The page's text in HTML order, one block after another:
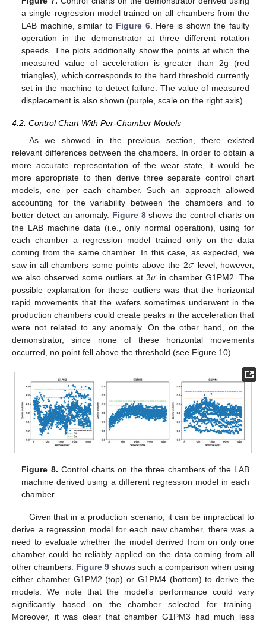
a single regression model trained on all chambers from the
LAB machine, similar to Figure 6. Here is shown the faulty
operation in the demonstrator at three different rotation
speeds. The plots additionally show the points at which the
measured value of acceleration is greater than 2g (red
triangles), which corresponds to the hard threshold currently
set in the machine to detect failure. The value of measured
displacement is also shown (purple, scale on the right axis).
4.2. Control Chart With Per-Chamber Models
As we showed in the previous section, there existed
relevant differences between the chambers. In order to obtain a
more accurate representation of the wear state, it would be
more appropriate to then derive three separate control chart
models, one per each chamber. Such an approach allowed
accounting for the variability between the chambers and to
better detect an anomaly. Figure 8shows the control charts on
the LAB machine data (i.e., only normal operation), using for
each chamber a regression model trained only on the data
coming from the same chamber. In this case, as expected, we
saw in all chambers some points above the 2𝜎 level; however,
we also observed some outliers at 3𝜎 in chamber G1PM2. The
possible explanation for these outliers was that the horizontal
rapid movements that the wafers sometimes underwent in the
production chambers could create peaks in the acceleration that
were not related to any anomaly. On the other hand, on the
demonstrator, since none of these horizontal movements
occurred, no point fell above the threshold (see Figure 10).
Figure 8. Control charts on the three chambers of the LAB
machine derived using a different regression model in each
chamber.
Given that in a production scenario, it can be impractical to
derive a regression model for each new chamber, there was a
need to evaluate whether the model derived from on only one
chamber could be reliably applied on the data coming from all
other chambers. Figure 9 shows such a comparison when using
either chamber G1PM2 (top) or G1PM4 (bottom) to derive the
models. We note that the model’s performance could vary
significantly based on the chamber selected for training.
Moreover, it was clear that chamber G1PM3 had much less